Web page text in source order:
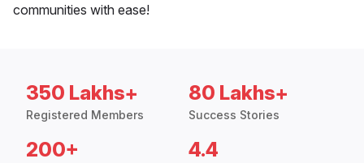
communities with ease!
350 Lakhs+
Registered Members
80 Lakhs+
Success Stories
200+ 4.4